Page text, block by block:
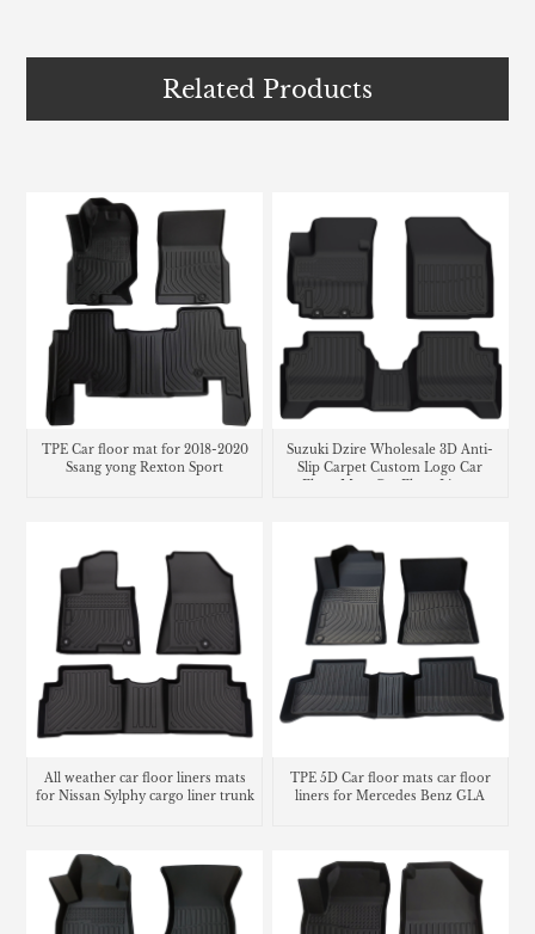
Related Products
TPE Car floor mat for 2018-2020
Ssang yong Rexton Sport
Suzuki Dzire Wholesale 3D Anti-
Slip Carpet Custom Logo Car
Floor Mats Car Floor Liners
All weather car floor liners mats
for Nissan Sylphy cargo liner trunk
TPE 5D Car floor mats car floor
liners for Mercedes Benz GLA